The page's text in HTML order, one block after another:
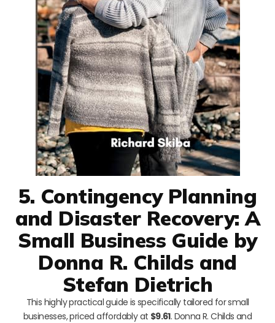
5. Contingency Planning
and Disaster Recovery: A
Small Business Guide by
Donna R. Childs and
Stefan Dietrich
This highly practical guide is specifically tailored for small
businesses, priced affordably at $9.61. Donna R. Childs and